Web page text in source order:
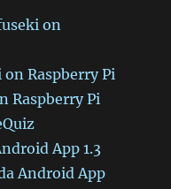
on
Raspberry Pi
Raspberry Pi
App 1.3
Android App